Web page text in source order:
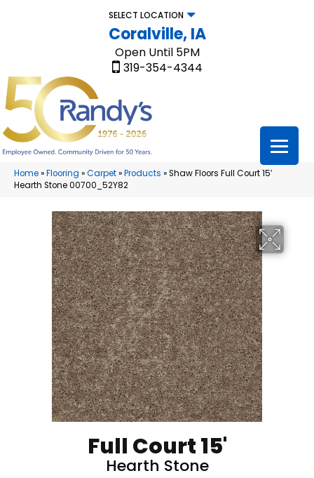
SELECT LOCATION
Coralville, IA
Open Until 5PM
319-354-4344
Home»Flooring »Carpet»Products »Shaw Floors Full Court 15′
Hearth Stone 00700_52Y82
Full Court 15'
Hearth Stone